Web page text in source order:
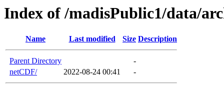
Index of /madisPublic1/data/
Name Last modified Size Description
Parent Directory
-
netCDF/
2022-08-24 00:41 -